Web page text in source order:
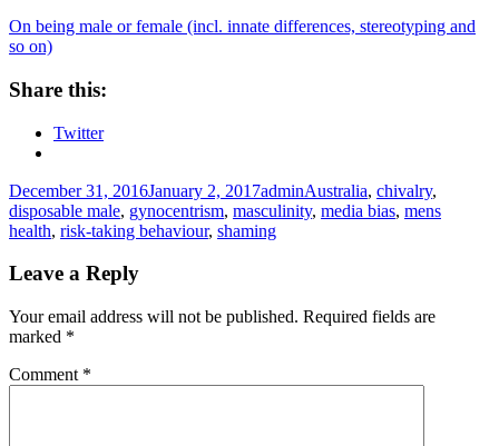
On being male or female (incl. innate differences, stereotyping and
so on)
Share this:
Twitter
Posted
on
December 31, 2016January 2, 2017Author
adminTags
Australia, chivalry,
disposable male, gynocentrism, masculinity, media bias, mens
health, risk-taking behaviour, shaming
Leave a Reply
Your email address will not be published. Required fields are
marked *
Comment *